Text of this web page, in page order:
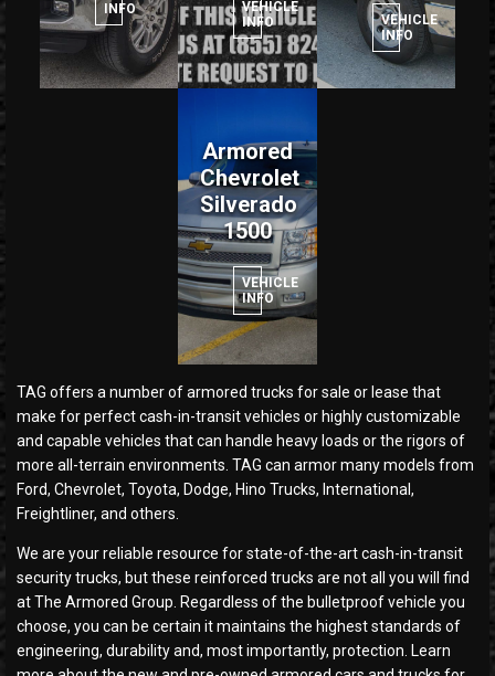
INFO
VEHICLE
INFO
VEHICLE
INFO
Armored
Chevrolet
Silverado
1500
VEHICLE
INFO
TAG offers a number of armored trucks for sale or lease that
make for perfect cash-in-transit vehicles or highly customizable
and capable vehicles that can handle heavy loads or the rigors of
more all-terrain environments. TAG can armor many models from
Ford, Chevrolet, Toyota, Dodge, Hino Trucks, International,
Freightliner, and others.
We are your reliable resource for state-of-the-art cash-in-transit
security trucks, but these reinforced trucks are not all you will find
at The Armored Group. Regardless of the bulletproof vehicle you
choose, you can be certain it maintains the highest standards of
engineering, durability and, most importantly, protection. Learn